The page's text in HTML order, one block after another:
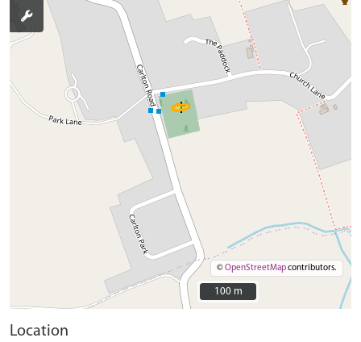
©OpenStreetMapcontributors.
100 m
100 m
Location